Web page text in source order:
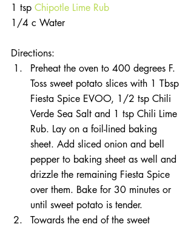
1 tsp Chipotle Lime Rub
1/4 c Water
Directions:
Preheat the oven to 400 degrees F.
Toss sweet potato slices with 1 Tbsp
Fiesta Spice EVOO, 1/2 tsp Chili
Verde Sea Salt and 1 tsp Chili Lime
Rub. Lay on a foil-lined baking
sheet. Add sliced onion and bell
pepper to baking sheet as well and
drizzle the remaining Fiesta Spice
over them. Bake for 30 minutes or
until sweet potato is tender.
Towards the end of the sweet